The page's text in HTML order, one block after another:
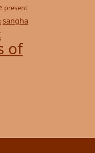
present
sangha
of